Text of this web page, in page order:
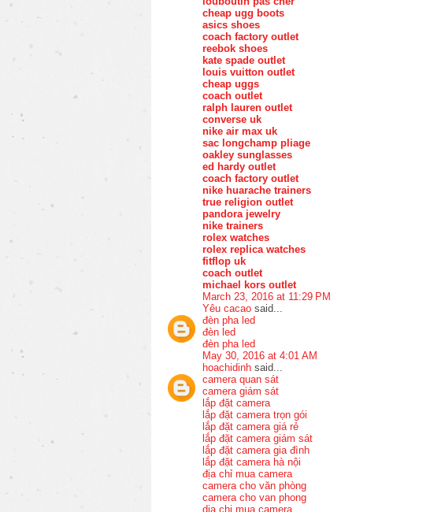
cheap ugg boots
asics shoes
coach factory outlet
reebok shoes
kate spade outlet
louis vuitton outlet
cheap uggs
coach outlet
ralph lauren outlet
converse uk
nike air max uk
sac longchamp pliage
oakley sunglasses
ed hardy outlet
coach factory outlet
nike huarache trainers
true religion outlet
pandora jewelry
nike trainers
rolex watches
rolex replica watches
fitflop uk
coach outlet
michael kors outlet
March 23, 2016 at 11:29 PM
Yêu cacao said...
đèn pha led
đèn led
đèn pha led
May 30, 2016 at 4:01 AM
hoachidinh said...
camera quan sát
camera giám sát
lắp đặt camera
lắp đặt camera trọn gói
lắp đặt camera giá rẻ
lắp đặt camera giám sát
lắp đặt camera gia đình
lắp đặt camera hà nội
địa chỉ mua camera
camera cho văn phòng
camera cho van phong
dia chi mua camera